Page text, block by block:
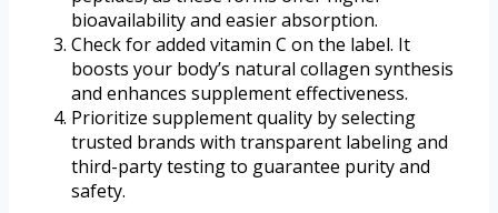
bioavailability and easier absorption.
Check for added vitamin C on the label. It
boosts your body’s natural collagen synthesis
and enhances supplement effectiveness.
Prioritize supplement quality by selecting
trusted brands with transparent labeling and
third-party testing to guarantee purity and
safety.